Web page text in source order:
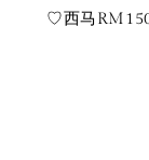
♡西马